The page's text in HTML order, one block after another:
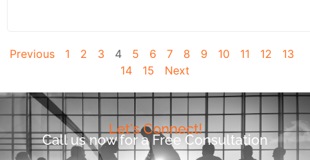
Previous 1 2 3 4 5 6 7 8 9 10 11 12
13
14
15 Next
Let's Connect!
Call us now for a Free Consultation